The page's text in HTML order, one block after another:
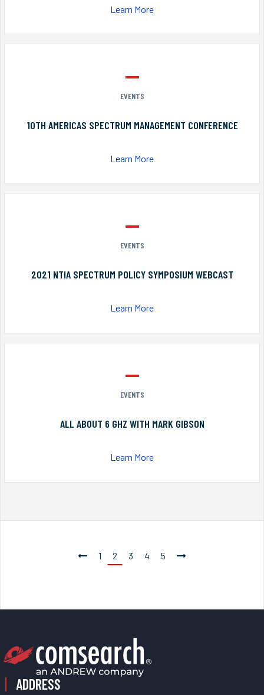
Learn More
EVENTS
10TH AMERICAS SPECTRUM MANAGEMENT CONFERENCE
Learn More
EVENTS
2021 NTIA SPECTRUM POLICY SYMPOSIUM WEBCAST
Learn More
EVENTS
ALL ABOUT 6 GHZ WITH MARK GIBSON
Learn More
1 2 3 4 5
ADDRESS